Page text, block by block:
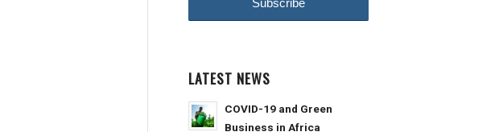
LATEST NEWS
COVID-19 and Green
Business in Africa